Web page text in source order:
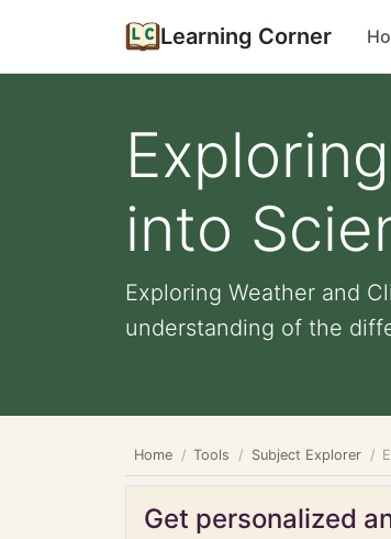
Learning Corner
into
Exploring Weather and
understanding of the
Home Tools Subject Explorer
Get personalized